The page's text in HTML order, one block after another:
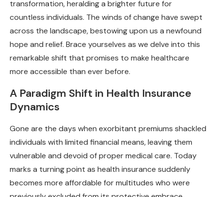
transformation, heralding a brighter future for
countless individuals. The winds of change have swept
across the landscape, bestowing upon us a newfound
hope and relief. Brace yourselves as we delve into this
remarkable shift that promises to make healthcare
more accessible than ever before.
A Paradigm Shift in Health Insurance
Dynamics
Gone are the days when exorbitant premiums shackled
individuals with limited financial means, leaving them
vulnerable and devoid of proper medical care. Today
marks a turning point as health insurance suddenly
becomes more affordable for multitudes who were